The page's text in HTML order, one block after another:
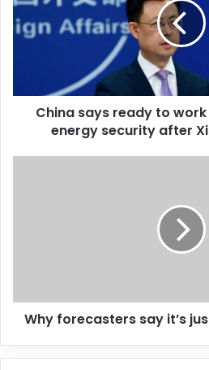
m
a
d
China says ready to
energy security after
Why forecasters say it’s